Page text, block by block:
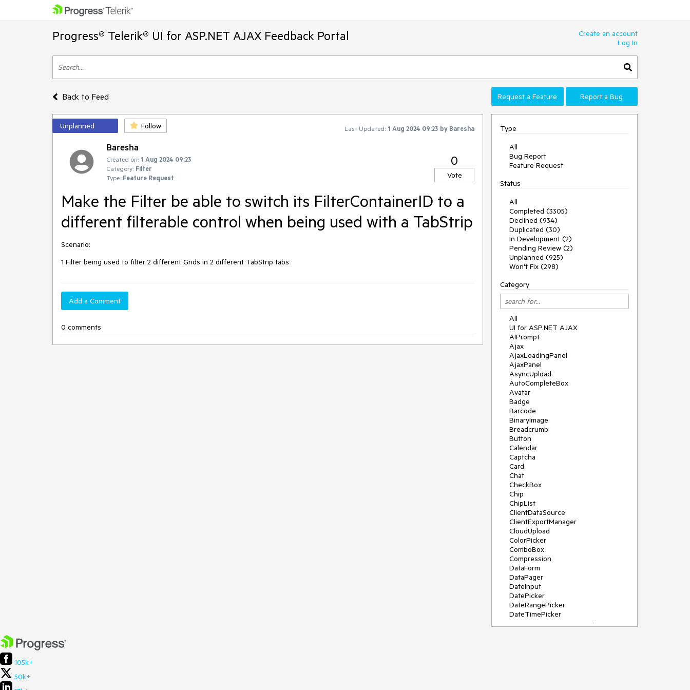
Progress® Telerik® UI for ASP.NET AJAX Feedback Portal
Create an account
Log In
Back to Feed Request a Feature Report a Bug
Unplanned Follow Last Updated: 1 Aug 2024 09:23 by Baresha
Baresha
Created on: 1 Aug 2024 09:23
Category: Filter
Type: Feature Request
0
Vote
Make the Filter be able to switch its FilterContainerID to a
different filterable control when being used with a TabStrip
Scenario:
1 Filter being used to filter 2 different Grids in 2 different TabStrip tabs
Add a Comment
0 comments
Type
All
Bug Report
Feature Request
Status
All
Completed (3305)
Declined (934)
Duplicated (30)
In Development (2)
Pending Review (2)
Unplanned (925)
Won't Fix (298)
Category
All
UI for ASP.NET AJAX
AIPrompt
Ajax
AjaxLoadingPanel
AjaxPanel
AsyncUpload
AutoCompleteBox
Avatar
Badge
Barcode
BinaryImage
Breadcrumb
Button
Calendar
Captcha
Card
Chat
CheckBox
Chip
ChipList
ClientDataSource
ClientExportManager
CloudUpload
ColorPicker
ComboBox
Compression
DataForm
DataPager
DateInput
DatePicker
DateRangePicker
DateTimePicker
DeviceDetectionFramework
105k+
50k+